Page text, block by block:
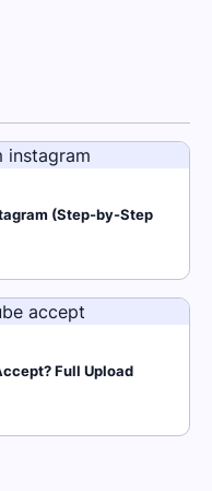
(Step-by-Step
Full Upload